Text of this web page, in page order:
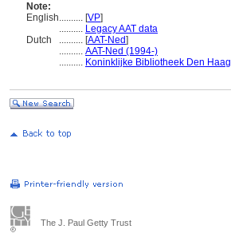
Note:
English.......... [VP]
.......... Legacy AAT data
Dutch
.......... [AAT-Ned]
.......... AAT-Ned (1994-)
.......... Koninklijke Bibliotheek Den Haag
The J. Paul Getty Trust